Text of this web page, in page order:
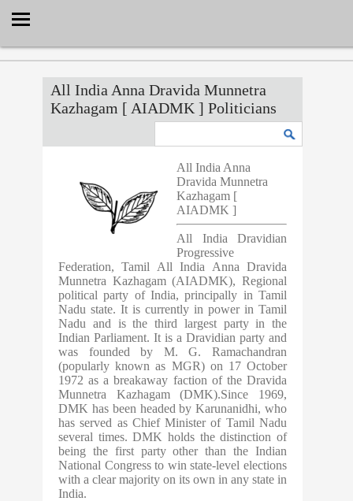
All India Anna Dravida Munnetra
Kazhagam [ AIADMK ] Politicians
All India Anna
Dravida Munnetra
Kazhagam [
AIADMK ]
All India Dravidian
Progressive
Federation, Tamil All India Anna Dravida
Munnetra Kazhagam (AIADMK), Regional
political party of India, principally in Tamil
Nadu state. It is currently in power in Tamil
Nadu and is the third largest party in the
Indian Parliament. It is a Dravidian party and
was founded by M. G. Ramachandran
(popularly known as MGR) on 17 October
1972 as a breakaway faction of the Dravida
Munnetra Kazhagam (DMK).Since 1969,
DMK has been headed by Karunanidhi, who
has served as Chief Minister of Tamil Nadu
several times. DMK holds the distinction of
being the first party other than the Indian
National Congress to win state-level elections
with a clear majority on its own in any state in
India.